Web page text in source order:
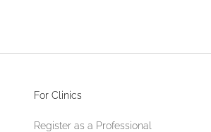
For Clinics
Register as a Professional